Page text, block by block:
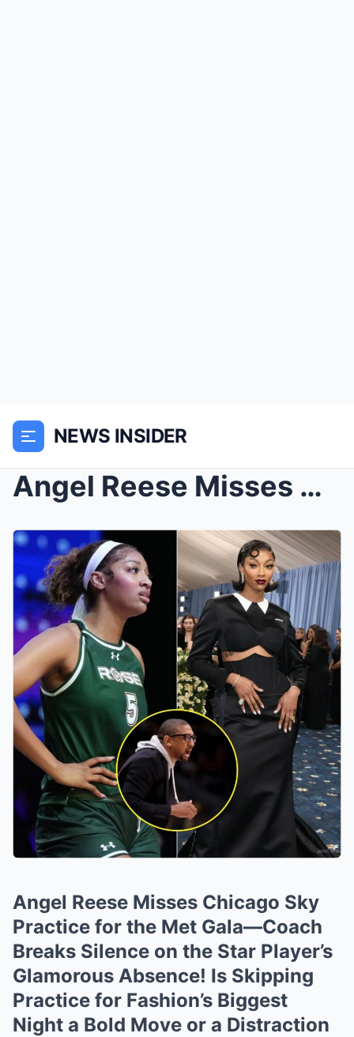
NEWS INSIDER
Angel Reese Misses Chicago Sky Practice for the Me...
Angel Reese Misses Chicago Sky
Practice for the Met Gala—Coach
Breaks Silence on the Star Player’s
Glamorous Absence! Is Skipping
Practice for Fashion’s Biggest
Night a Bold Move or a Distraction